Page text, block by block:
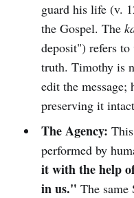
guard his life (v.
the Gospel. The
deposit") refers
truth. Timothy is
edit the message;
preserving it
The Agency:
performed by
it with the help
in us." The